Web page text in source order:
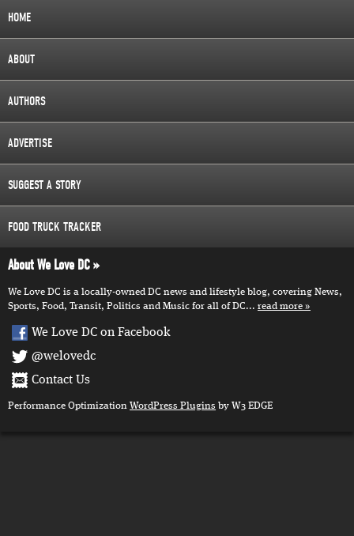
HOME
ABOUT
AUTHORS
ADVERTISE
SUGGEST A STORY
FOOD TRUCK TRACKER
About We Love DC
We Love DC is a locally-owned DC news and lifestyle blog, covering News,
Sports, Food, Transit, Politics and Music for all of DC... read more
We Love DC on Facebook
@welovedc
Contact Us
Performance Optimization WordPress Plugins by W3 EDGE